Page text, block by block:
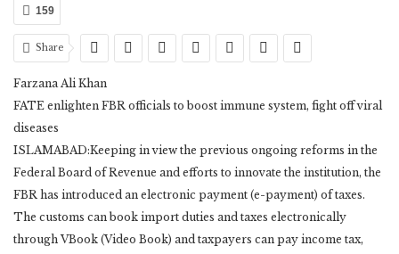
159
Share
Farzana Ali Khan
FATE enlighten FBR officials to boost immune system, fight off viral
diseases
ISLAMABAD:Keeping in view the previous ongoing reforms in the
Federal Board of Revenue and efforts to innovate the institution, the
FBR has introduced an electronic payment (e-payment) of taxes.
The customs can book import duties and taxes electronically
through VBook (Video Book) and taxpayers can pay income tax,